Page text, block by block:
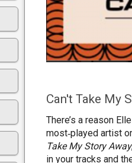
Can't Take My
There’s a reason
most‑played artist
Take My Story Away
in your tracks and